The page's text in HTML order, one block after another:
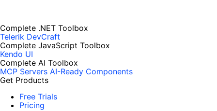
Complete .NET Toolbox
Telerik DevCraft
Complete JavaScript Toolbox
Kendo UI
Complete AI Toolbox
MCP Servers AI-Ready Components
Get Products
Free Trials
Pricing